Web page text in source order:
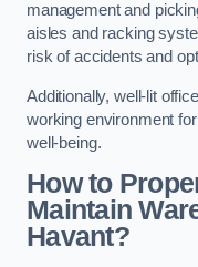
management and
aisles and racking
risk of accidents and
Additionally, well-lit
working environment
well-being.
How to
Maintain
Havant?